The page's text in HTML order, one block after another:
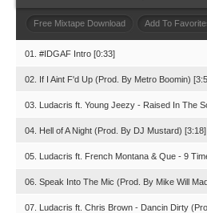
Free Mixtape Download Add To
01. #IDGAF Intro [0:33]
02. If I Aint F'd Up (Prod. By Metro Boomin)
03. Ludacris ft. Young Jeezy - Raised In The
04. Hell of A Night (Prod. By DJ Mustard) [3:18]
05. Ludacris ft. French Montana & Que - 9
06. Speak Into The Mic (Prod. By Mike Will
07. Ludacris ft. Chris Brown - Dancin Dirty